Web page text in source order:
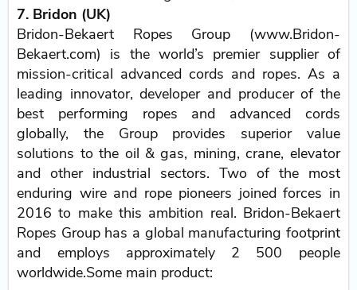
7. Bridon (UK)
Bridon-Bekaert Ropes Group (www.Bridon-
Bekaert.com) is the world’s premier supplier of
mission-critical advanced cords and ropes. As a
leading innovator, developer and producer of the
best performing ropes and advanced cords
globally, the Group provides superior value
solutions to the oil & gas, mining, crane, elevator
and other industrial sectors. Two of the most
enduring wire and rope pioneers joined forces in
2016 to make this ambition real. Bridon-Bekaert
Ropes Group has a global manufacturing footprint
and employs approximately 2 500 people
worldwide.Some main product: